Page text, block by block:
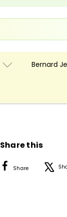
Bernard
Share this
Share